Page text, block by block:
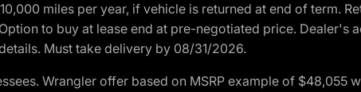
miles per year, if vehicle is returned at end of term.
to buy at lease end at pre-negotiated price. Dealer's
Must take delivery by 08/31/2026.
Wrangler offer based on MSRP example of $48,055